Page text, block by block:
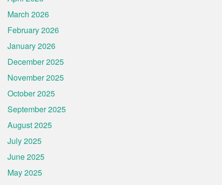
March 2026
February 2026
January 2026
December 2025
November 2025
October 2025
September 2025
August 2025
July 2025
June 2025
May 2025